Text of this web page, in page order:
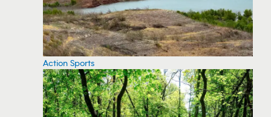
Action Sports